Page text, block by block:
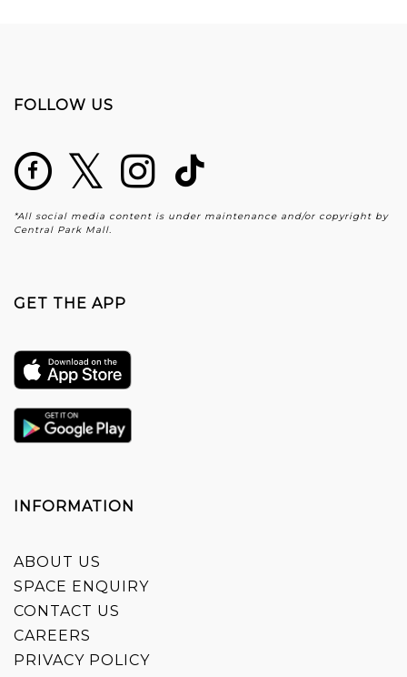
FOLLOW US
*All social media content is under maintenance and/or copyright by
Central Park Mall.
GET THE APP
INFORMATION
ABOUT US
SPACE ENQUIRY
CONTACT US
CAREERS
PRIVACY POLICY